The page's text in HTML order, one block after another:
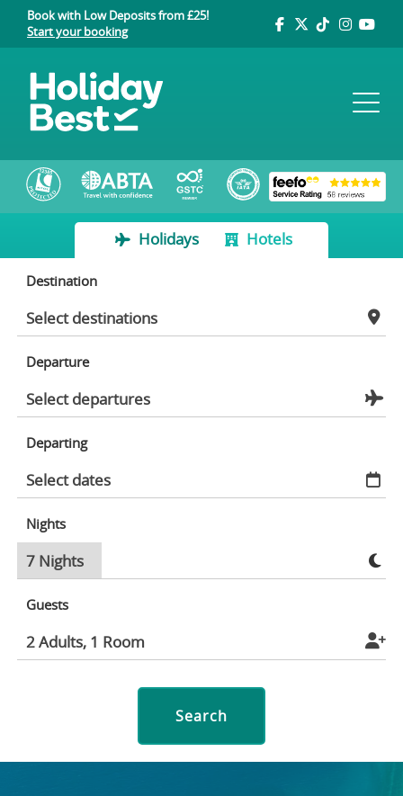
Book with Low Deposits from £25!
Start your booking
Holidays Hotels
Destination
Departure
Departing
Nights
Guests
Search